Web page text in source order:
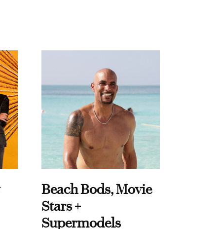
Beach Bods, Movie
Stars +
Supermodels